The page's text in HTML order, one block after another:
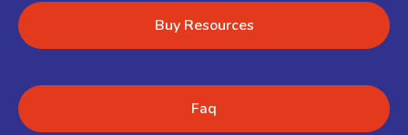
Buy Resources
Faq